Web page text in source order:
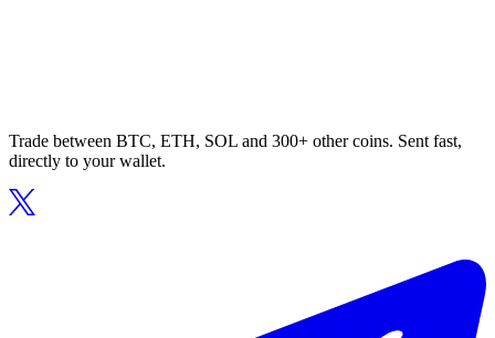
Trade between BTC, ETH, SOL and 300+ other coins. Sent fast,
directly to your wallet.